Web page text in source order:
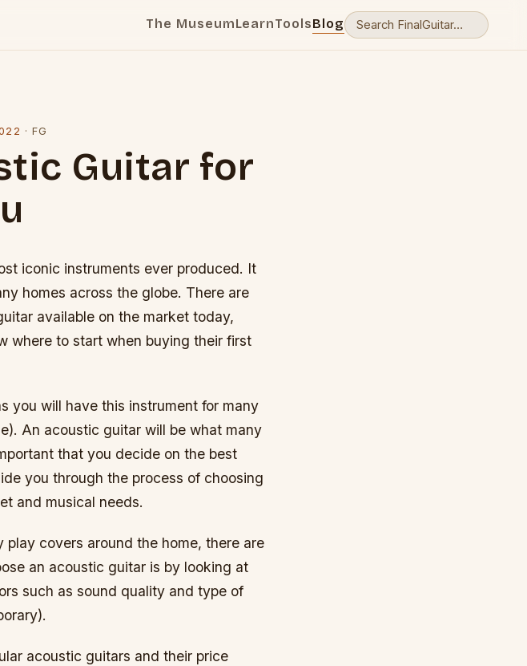
The MuseumLearnToolsBlog
·FG
Guitar for
iconic instruments ever produced. It
homes across the globe. There are
available on the market today,
where to start when buying their first
you will have this instrument for many
An acoustic guitar will be what many
that you decide on the best
you through the process of choosing
and musical needs.
covers around the home, there are
an acoustic guitar is by looking at
such as sound quality and type of
acoustic guitars and their price